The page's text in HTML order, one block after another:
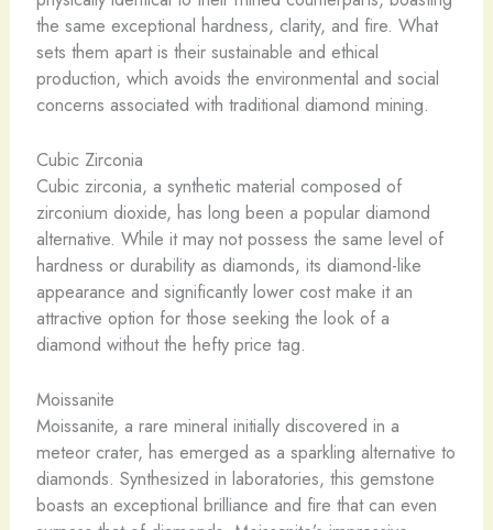
the same exceptional hardness, clarity, and fire. ​What
sets them apart is their sustainable and ethical
production, which avoids the environmental and social
concerns associated with traditional diamond mining.
Cubic Zirconia
Cubic zirconia, a synthetic material composed of
zirconium dioxide, has long been a popular diamond
alternative. While it may not possess the same level of
hardness or durability as diamonds, its diamond-like
appearance and significantly lower cost make it an
attractive option for those seeking the look of a
diamond without the hefty price tag.
Moissanite
Moissanite, a rare mineral initially discovered in a
meteor crater, has emerged as a sparkling alternative to
diamonds. Synthesized in laboratories, this gemstone
boasts an exceptional brilliance and fire that can even